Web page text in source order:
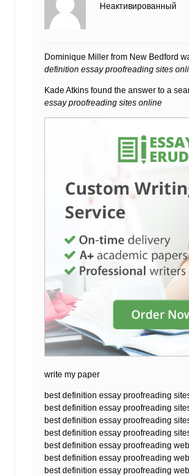
Неактивированный
Dominique Miller from New Bedford
definition essay proofreading sites
Kade Atkins found the answer to a
essay proofreading sites online
write my paper
best definition essay proofreading
best definition essay proofreading
best definition essay proofreading
best definition essay proofreading
best definition essay proofreading
best definition essay proofreading
best definition essay proofreading